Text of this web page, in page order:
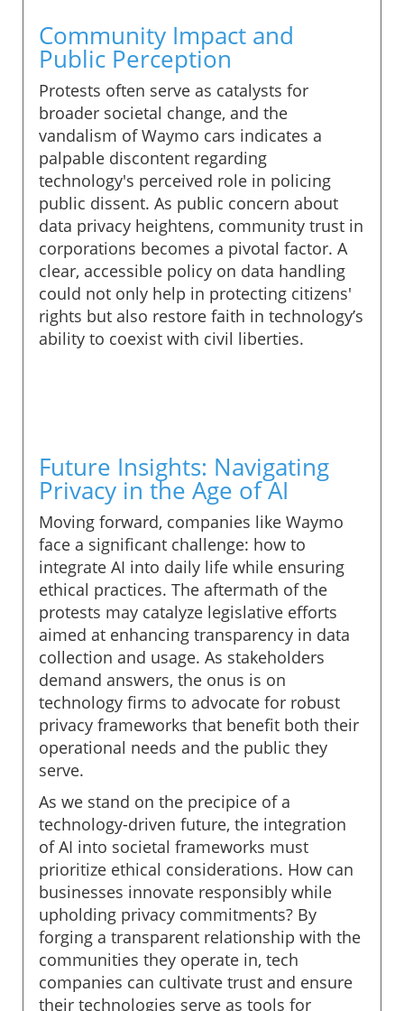
Community Impact and
Public Perception
Protests often serve as catalysts for
broader societal change, and the
vandalism of Waymo cars indicates a
palpable discontent regarding
technology's perceived role in policing
public dissent. As public concern about
data privacy heightens, community trust in
corporations becomes a pivotal factor. A
clear, accessible policy on data handling
could not only help in protecting citizens'
rights but also restore faith in technology’s
ability to coexist with civil liberties.
Future Insights: Navigating
Privacy in the Age of AI
Moving forward, companies like Waymo
face a significant challenge: how to
integrate AI into daily life while ensuring
ethical practices. The aftermath of the
protests may catalyze legislative efforts
aimed at enhancing transparency in data
collection and usage. As stakeholders
demand answers, the onus is on
technology firms to advocate for robust
privacy frameworks that benefit both their
operational needs and the public they
serve.
As we stand on the precipice of a
technology-driven future, the integration
of AI into societal frameworks must
prioritize ethical considerations. How can
businesses innovate responsibly while
upholding privacy commitments? By
forging a transparent relationship with the
communities they operate in, tech
companies can cultivate trust and ensure
their technologies serve as tools for